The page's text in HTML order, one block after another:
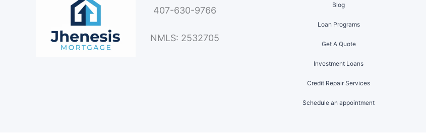
407-630-9766
NMLS: 2532705
Blog
Loan Programs
Get A Quote
Investment Loans
Credit Repair Services
Schedule an appointment